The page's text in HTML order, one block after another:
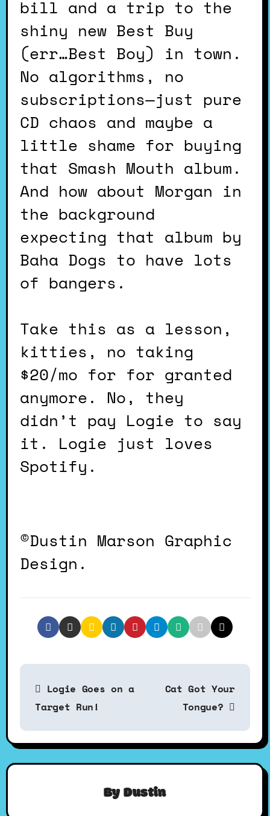
bill and a trip to the
shiny new Best Buy
(err…Best Boy) in town.
No algorithms, no
subscriptions—just pure
CD chaos and maybe a
little shame for buying
that Smash Mouth album.
And how about Morgan in
the background
expecting that album by
Baha Dogs to have lots
of bangers.
Take this as a lesson,
kitties, no taking
$20/mo for for granted
anymore. No, they
didn’t pay Logie to say
it. Logie just loves
Spotify.
©Dustin Marson Graphic
Design.
P
s
Logie Goes on a
Target Run!
Cat Got Your
Tongue?
ByDustin